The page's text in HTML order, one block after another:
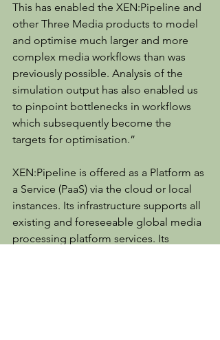
This has enabled the XEN:Pipeline and
other Three Media products to model
and optimise much larger and more
complex media workflows than was
previously possible. Analysis of the
simulation output has also enabled us
to pinpoint bottlenecks in workflows
which subsequently become the
targets for optimisation.”
XEN:Pipeline is offered as a Platform as
a Service (PaaS) via the cloud or local
instances. Its infrastructure supports all
existing and foreseeable global media
processing platform services. Its